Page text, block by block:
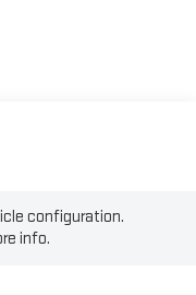
configuration.
info.